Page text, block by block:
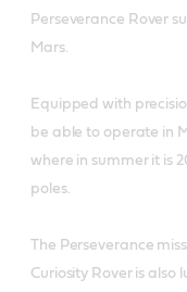
Perseverance Rover
Mars.
Equipped with
be able to operate in
where in summer it is
poles.
The Perseverance
Curiosity Rover is